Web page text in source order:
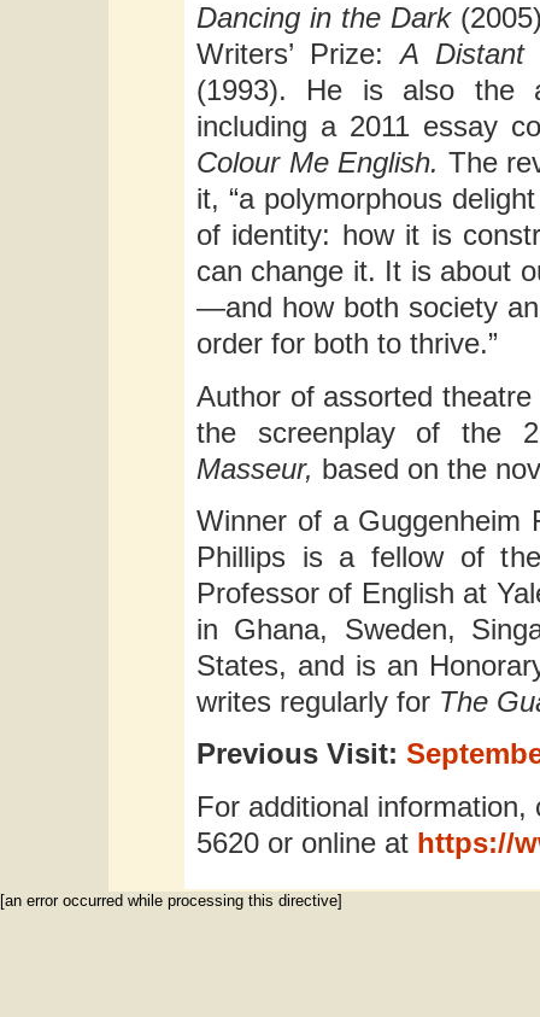
Dancing in the Dark
Writers’ Prize:A
(1993). He is also the
including a 2011 essay
Colour Me English. The
it, “a polymorphous
of identity: how it is
can change it. It is about
—and how both society
order for both to thrive.”
Author of assorted
the screenplay of the
Masseur, based on the
Winner of a Guggenheim
Phillips is a fellow of
Professor of English at
in Ghana, Sweden,
States, and is an
writes regularly for The
Previous Visit:
For additional
5620 or online at https://
[an error occurred while processing this directive]